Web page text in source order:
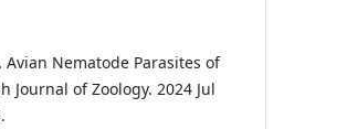
Nematode Parasites of
Journal of Zoology. 2024 Jul